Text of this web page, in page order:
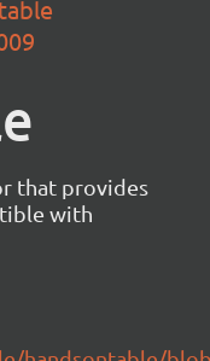
that provides
with